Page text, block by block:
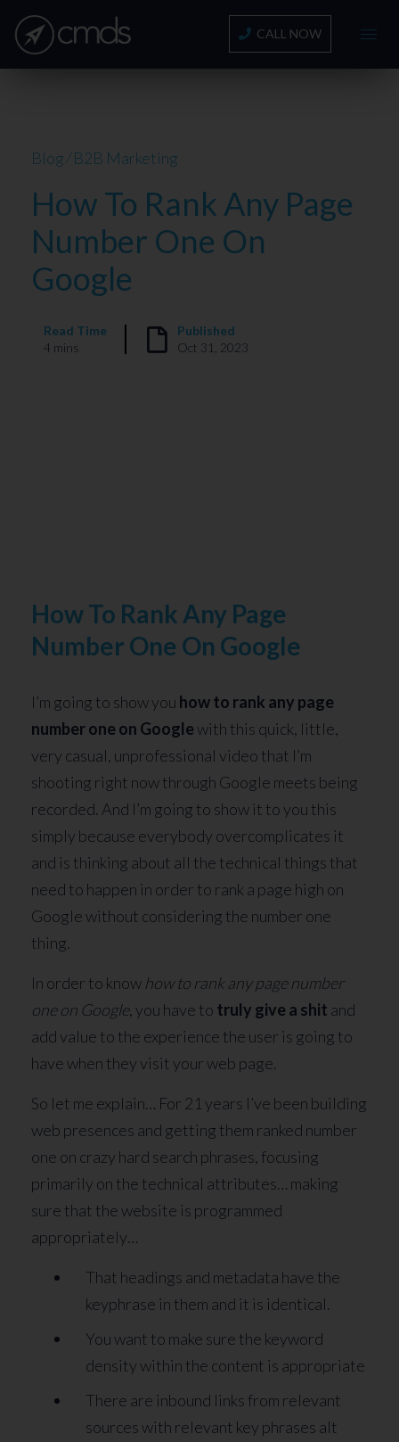
CALL NOW
Blog⁄B2B Marketing
How To Rank Any Page
Number One On
Google
Read Time
4 mins
Published
Oct 31, 2023
How To Rank Any Page
Number One On Google
I’m going to show you how to rank any page
number one on Googlewith this quick, little,
very casual, unprofessional video that I’m
shooting right now through Google meets being
recorded. And I’m going to show it to you this
simply because everybody overcomplicates it
and is thinking about all the technical things that
need to happen in order to rank a page high on
Google without considering the number one
thing.
In order to know how to rank any page number
one on Google, you have to truly give a shit and
add value to the experience the user is going to
have when they visit your web page.
So let me explain… For 21 years I’ve been building
web presences and getting them ranked number
one on crazy hard search phrases, focusing
primarily on the technical attributes… making
sure that the website is programmed
appropriately…
That headings and metadata have the
keyphrase in them and it is identical.
You want to make sure the keyword
density within the content is appropriate
There are inbound links from relevant
sources with relevant key phrases alt